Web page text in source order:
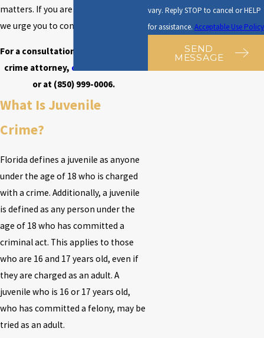
matters. If you are facing charges,
we urge you to contact us right away.
For a consultation with our juvenile
crime attorney, contact us online
or at (850) 999-0006.
What Is Juvenile
Crime?
Florida defines a juvenile as anyone
under the age of 18 who is charged
with a crime. Additionally, a juvenile
is defined as any person under the
age of 18 who has committed a
criminal act. This applies to those
who are 16 and 17 years old, even if
they are charged as an adult. A
juvenile who is 16 or 17 years old,
who has committed a felony, may be
tried as an adult.
vary. Reply STOP to cancel or HELP
for assistance. Acceptable Use Policy
SEND
MESSAGE